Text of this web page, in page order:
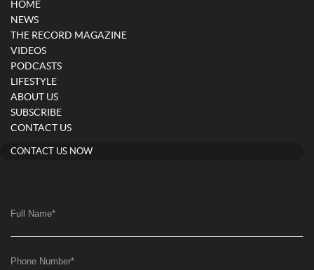
HOME
NEWS
THE RECORD MAGAZINE
VIDEOS
PODCASTS
LIFESTYLE
ABOUT US
SUBSCRIBE
CONTACT US
CONTACT US NOW
Full Name*
Phone Number*